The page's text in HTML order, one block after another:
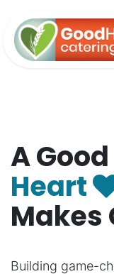
A Good
Heart
Makes
Building game-